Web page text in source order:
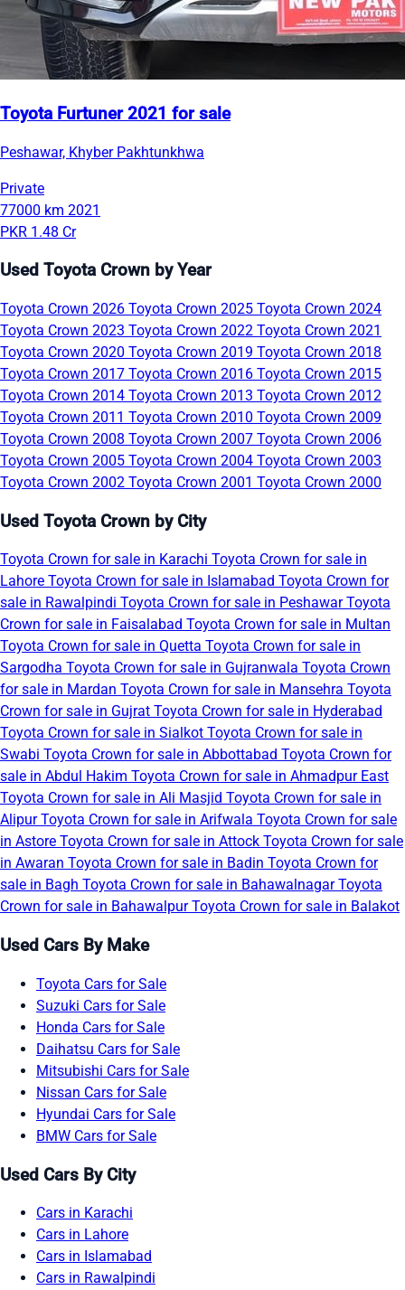
Toyota Furtuner 2021 for sale
Peshawar, Khyber Pakhtunkhwa
Private
77000 km 2021
PKR 1.48 Cr
Used Toyota Crown by Year
Toyota Crown 2026 Toyota Crown 2025 Toyota Crown 2024
Toyota Crown 2023 Toyota Crown 2022 Toyota Crown 2021
Toyota Crown 2020 Toyota Crown 2019 Toyota Crown 2018
Toyota Crown 2017 Toyota Crown 2016 Toyota Crown 2015
Toyota Crown 2014 Toyota Crown 2013 Toyota Crown 2012
Toyota Crown 2011 Toyota Crown 2010 Toyota Crown 2009
Toyota Crown 2008 Toyota Crown 2007 Toyota Crown 2006
Toyota Crown 2005 Toyota Crown 2004 Toyota Crown 2003
Toyota Crown 2002 Toyota Crown 2001 Toyota Crown 2000
Used Toyota Crown by City
Toyota Crown for sale in Karachi Toyota Crown for sale in
Lahore Toyota Crown for sale in Islamabad Toyota Crown for
sale in Rawalpindi Toyota Crown for sale in PeshawarToyota
Crown for sale in Faisalabad Toyota Crown for sale in Multan
Toyota Crown for sale in Quetta Toyota Crown for sale in
Sargodha Toyota Crown for sale in Gujranwala Toyota Crown
for sale in Mardan Toyota Crown for sale in Mansehra Toyota
Crown for sale in Gujrat Toyota Crown for sale in Hyderabad
Toyota Crown for sale in Sialkot Toyota Crown for sale in
Swabi Toyota Crown for sale in Abbottabad Toyota Crown for
sale in Abdul Hakim Toyota Crown for sale in Ahmadpur East
Toyota Crown for sale in Ali Masjid Toyota Crown for sale in
AlipurToyota Crown for sale in Arifwala Toyota Crown for sale
in Astore Toyota Crown for sale in Attock Toyota Crown for sale
in Awaran Toyota Crown for sale in Badin Toyota Crown for
sale in Bagh Toyota Crown for sale in BahawalnagarToyota
Crown for sale in BahawalpurToyota Crown for sale in Balakot
Used Cars By Make
Toyota Cars for Sale
Suzuki Cars for Sale
Honda Cars for Sale
Daihatsu Cars for Sale
Mitsubishi Cars for Sale
Nissan Cars for Sale
Hyundai Cars for Sale
BMW Cars for Sale
Used Cars By City
Cars in Karachi
Cars in Lahore
Cars in Islamabad
Cars in Rawalpindi